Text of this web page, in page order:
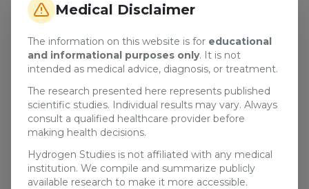
Medical Disclaimer
The information on this website is for educational
and informational purposes only. It is not
intended as medical advice, diagnosis, or treatment.
The research presented here represents published
scientific studies. Individual results may vary. Always
consult a qualified healthcare provider before
making health decisions.
Hydrogen Studies is not affiliated with any medical
institution. We compile and summarize publicly
available research to make it more accessible.